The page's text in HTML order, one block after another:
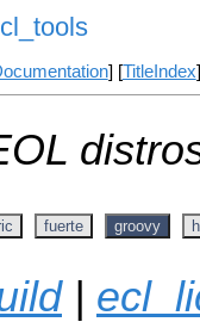
] [TitleIndex
fuerte groovy
|